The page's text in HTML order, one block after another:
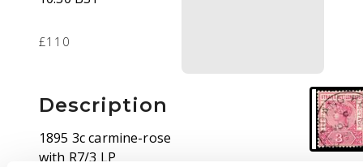
£110
Description
1895 3c carmine-rose
with R7/3 LP